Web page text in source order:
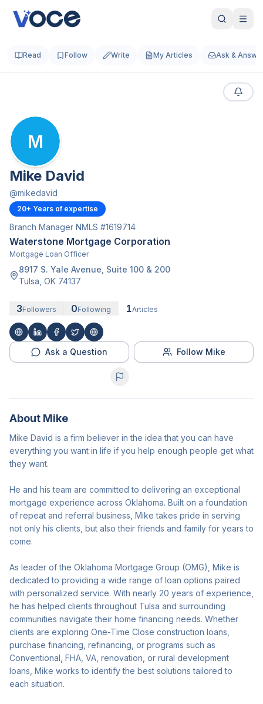
Read Follow Write My Articles Ask &
M
Mike David
@mikedavid
20+ Years of expertise
Branch Manager NMLS #1619714
Waterstone Mortgage Corporation
Mortgage Loan Officer
8917 S. Yale Avenue , Suite 100 & 200
Tulsa OK 74137
3Followers 0Following 1Articles
Ask a Question Follow Mike
About Mike
Mike David is a firm believer in the idea that you can have
everything you want in life if you help enough people get what
they want.
He and his team are committed to delivering an exceptional
mortgage experience across Oklahoma. Built on a foundation
of repeat and referral business, Mike takes pride in serving
not only his clients, but also their friends and family for years to
come.
As leader of the Oklahoma Mortgage Group (OMG), Mike is
dedicated to providing a wide range of loan options paired
with personalized service. With nearly 20 years of experience,
he has helped clients throughout Tulsa and surrounding
communities navigate their home financing needs. Whether
clients are exploring One-Time Close construction loans,
purchase financing, refinancing, or programs such as
Conventional, FHA, VA, renovation, or rural development
loans, Mike works to identify the best solutions tailored to
each situation.